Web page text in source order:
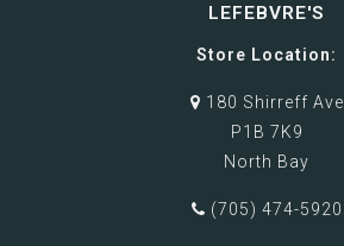
LEFEBVRE'S
Store Location:
180 Shirreff Ave
P1B 7K9
North Bay
(705) 474-5920